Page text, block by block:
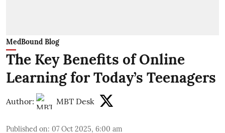
MedBound Blog
The Key Benefits of Online
Learning for Today’s Teenagers
Author: MBT Desk
Published on: 07 Oct 2025, 6:00 am